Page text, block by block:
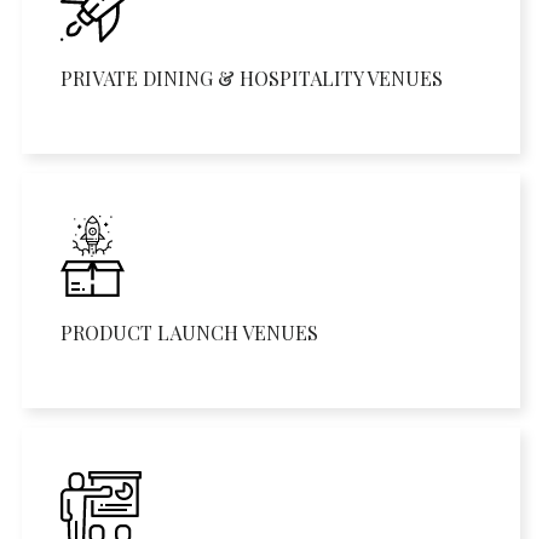
PRIVATE DINING & HOSPITALITY VENUES
PRODUCT LAUNCH VENUES